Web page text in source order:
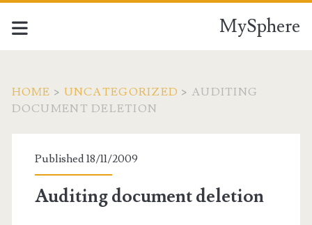
MySphere
HOME > UNCATEGORIZED > AUDITING
DOCUMENT DELETION
Published 18/11/2009
Auditing document deletion